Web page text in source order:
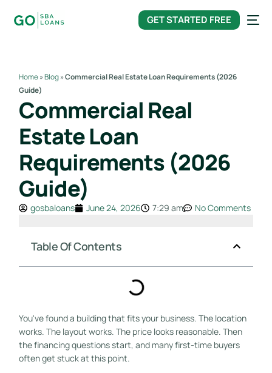
GET STARTED FREE
Home»Blog»Commercial Real Estate Loan Requirements (2026
Guide)
Commercial Real
Estate Loan
Requirements (2026
Guide)
gosbaloans June 24, 2026 7:29 am No Comments
Table Of Contents
You've found a building that fits your business. The location
works. The layout works. The price looks reasonable. Then
the financing questions start, and many first-time buyers
often get stuck at this point.